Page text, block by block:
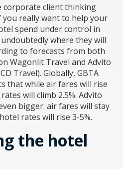
corporate client thinking
really want to help your
spend under control in
where they will
to forecasts from both
Wagonlit Travel and Advito
Travel). Globally, GBTA
that while air fares will rise
will climb 2.5%. Advito
bigger: air fares will stay
rates will rise 3-5%.
the hotel